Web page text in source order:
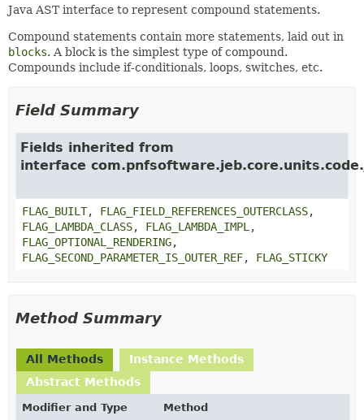
Java AST interface to represent compound statements.
Compound statements contain more statements, laid out in
blocks. A block is the simplest type of compound.
Compounds include if-conditionals, loops, switches, etc.
Field Summary
Fields inherited from
interface
FLAG_BUILT, FLAG_FIELD_REFERENCES_OUTERCLASS,
FLAG_LAMBDA_CLASS, FLAG_LAMBDA_IMPL ,
FLAG_OPTIONAL_RENDERING,
FLAG_SECOND_PARAMETER_IS_OUTER_REF, FLAG_STICKY
Method Summary
All Methods
Instance Methods
Abstract Methods
Modifier and Type Method